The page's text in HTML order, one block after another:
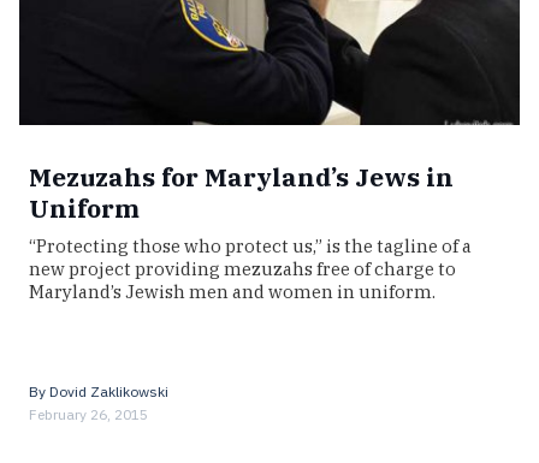
Mezuzahs for Maryland’s Jews in
Uniform
“Protecting those who protect us,” is the tagline of a
new project providing mezuzahs free of charge to
Maryland’s Jewish men and women in uniform.
By Dovid Zaklikowski
February 26, 2015